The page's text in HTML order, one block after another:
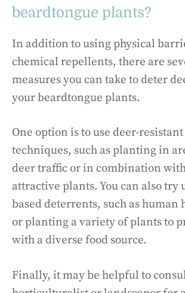
beardtongue plants?
In addition to using physical
chemical repellents, there are
measures you can take to deter
your beardtongue plants.
One option is to use deer-
techniques, such as planting in
deer traffic or in combination
attractive plants. You can also try
based deterrents, such as human
or planting a variety of plants to
with a diverse food source.
Finally, it may be helpful to